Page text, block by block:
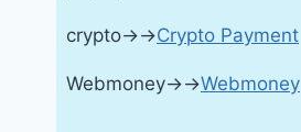
crypto→→Crypto Payment
Webmoney→→Webmoney